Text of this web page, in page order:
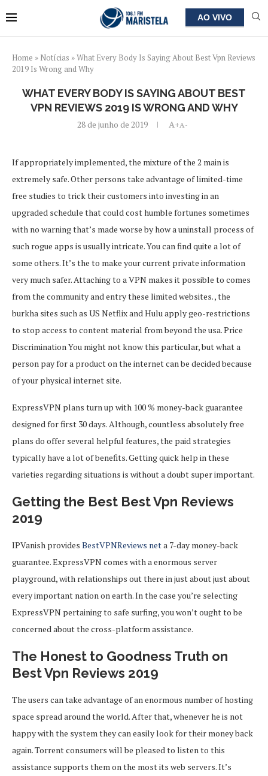
AO VIVO
Home » Notícias »What Every Body Is Saying About Best Vpn Reviews
2019 Is Wrong and Why
WHAT EVERY BODY IS SAYING ABOUT BEST
VPN REVIEWS 2019 IS WRONG AND WHY
28 de junho de 2019 A+A-
If appropriately implemented, the mixture of the 2 main is
extremely safe. Other persons take advantage of limited-time
free studies to trick their customers into investing in an
upgraded schedule that could cost humble fortunes sometimes
with no warning that’s made worse by how a uninstall process of
such rogue apps is usually intricate. You can find quite a lot of
some others. It’s the to make your current private information
very much safer. Attaching to a VPN makes it possible to comes
from the community and entry these limited websites. , the
burkha sites such as US Netflix and Hulu apply geo-restrictions
to stop access to content material from beyond the usa. Price
Discrimination You might not know this particular, but what a
person pay for a product on the internet can be decided because
of your physical internet site.
ExpressVPN plans turn up with 100 % money-back guarantee
designed for first 30 days. Although, countless absolutely free
plans do offer several helpful features, the paid strategies
typically have a lot of benefits. Getting quick help in these
varieties regarding situations is without a doubt super important.
Getting the Best Best Vpn Reviews
2019
IPVanish provides BestVPNReviews neta 7-day money-back
guarantee. ExpressVPN comes with a enormous server
playground, with relationships out there in just about just about
every important nation on earth. In the case you’re selecting
ExpressVPN pertaining to safe surfing, you won’t ought to be
concerned about the cross-platform assistance.
The Honest to Goodness Truth on
Best Vpn Reviews 2019
The users can take advantage of an enormous number of hosting
space spread around the world. After that, whenever he is not
happy with the system they can easily look for their money back
again. Torrent consumers will be pleased to listen to this
assistance supports them on the most its web servers. It’s